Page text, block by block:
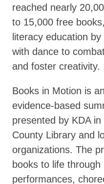
reached nearly
to 15,000 free
literacy education
with dance to
and foster creativity.
Books in Motion is
evidence-based
presented by KDA
County Library and
organizations. The
books to life
performances,